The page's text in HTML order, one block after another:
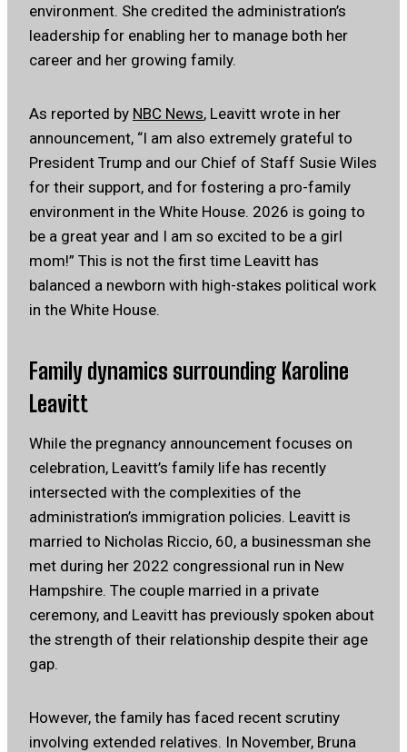
environment. She credited the administration’s
leadership for enabling her to manage both her
career and her growing family.
As reported by NBC News, Leavitt wrote in her
announcement, “I am also extremely grateful to
President Trump and our Chief of Staff Susie Wiles
for their support, and for fostering a pro-family
environment in the White House. 2026 is going to
be a great year and I am so excited to be a girl
mom!” This is not the first time Leavitt has
balanced a newborn with high-stakes political work
in the White House.
Family dynamics surrounding Karoline
Leavitt
While the pregnancy announcement focuses on
celebration, Leavitt’s family life has recently
intersected with the complexities of the
administration’s immigration policies. Leavitt is
married to Nicholas Riccio, 60, a businessman she
met during her 2022 congressional run in New
Hampshire. The couple married in a private
ceremony, and Leavitt has previously spoken about
the strength of their relationship despite their age
gap.
However, the family has faced recent scrutiny
involving extended relatives. In November, Bruna